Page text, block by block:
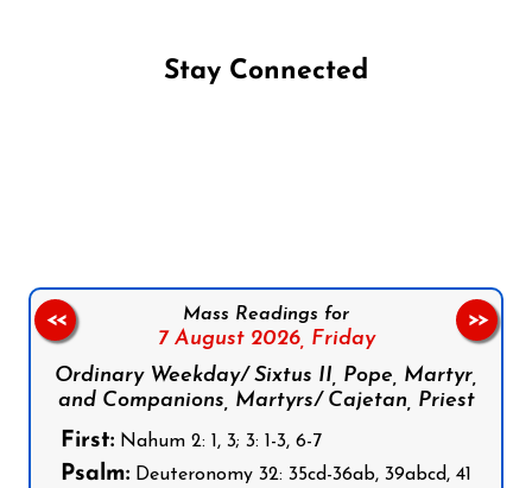
Stay Connected
Mass Readings for
7 August 2026, Friday
Ordinary Weekday/ Sixtus II, Pope, Martyr,
and Companions, Martyrs/ Cajetan, Priest
First: Nahum 2: 1, 3; 3: 1-3, 6-7
Psalm: Deuteronomy 32: 35cd-36ab, 39abcd, 41
<< >>